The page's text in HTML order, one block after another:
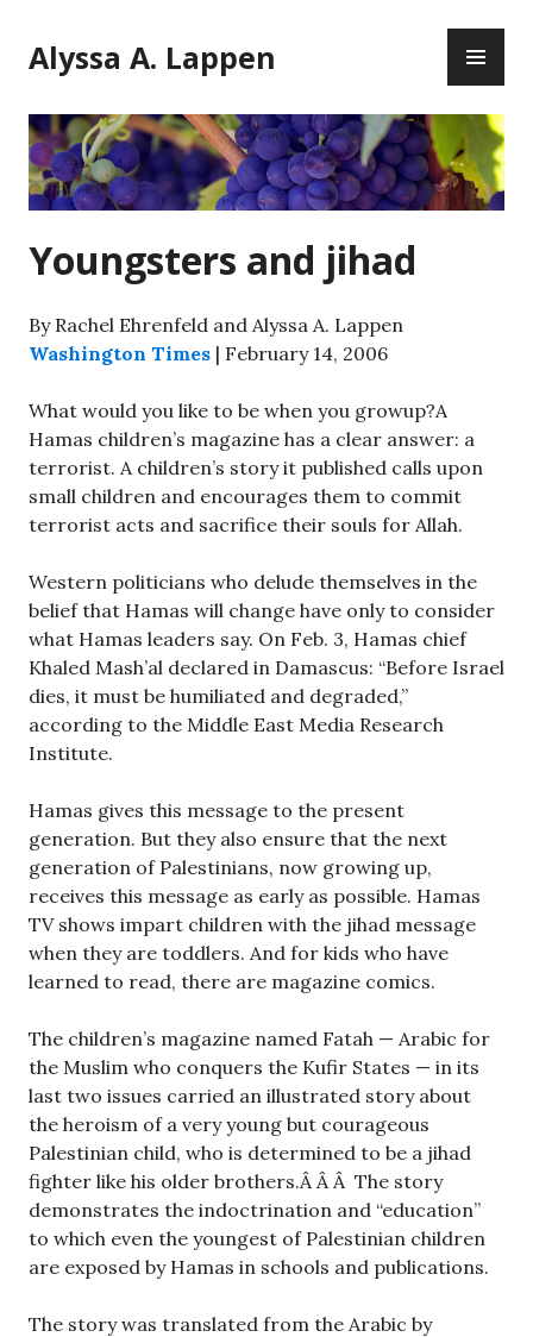
to
content
Alyssa A. Lappen
Youngsters and jihad
By Rachel Ehrenfeld and Alyssa A. Lappen
Washington Times | February 14, 2006
What would you like to be when you growup?A
Hamas children’s magazine has a clear answer: a
terrorist. A children’s story it published calls upon
small children and encourages them to commit
terrorist acts and sacrifice their souls for Allah.
Western politicians who delude themselves in the
belief that Hamas will change have only to consider
what Hamas leaders say. On Feb. 3, Hamas chief
Khaled Mash’al declared in Damascus: “Before Israel
dies, it must be humiliated and degraded,”
according to the Middle East Media Research
Institute.
Hamas gives this message to the present
generation. But they also ensure that the next
generation of Palestinians, now growing up,
receives this message as early as possible. Hamas
TV shows impart children with the jihad message
when they are toddlers. And for kids who have
learned to read, there are magazine comics.
The children’s magazine named Fatah — Arabic for
the Muslim who conquers the Kufir States — in its
last two issues carried an illustrated story about
the heroism of a very young but courageous
Palestinian child, who is determined to be a jihad
fighter like his older brothers.Â Â Â The story
demonstrates the indoctrination and “education”
to which even the youngest of Palestinian children
are exposed by Hamas in schools and publications.
The story was translated from the Arabic by